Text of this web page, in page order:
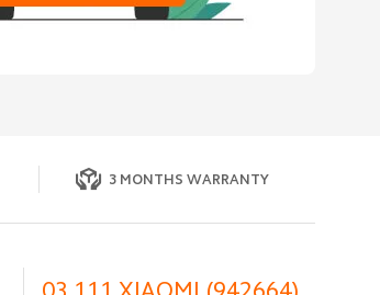
3 MONTHS WARRANTY
03 111 XIAOMI (942664)